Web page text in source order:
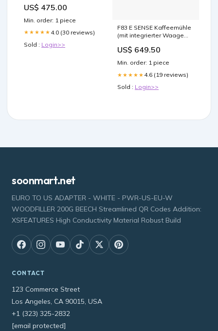
US$ 475.00
Min. order: 1 piece
★★★★★ 4.0 (30 reviews)
Sold : Login>>
F83 E SENSE Kaffeemühle
(mit integrierter Waage
US$ 649.50
Min. order: 1 piece
★★★★★ 4.6 (19 reviews)
Sold : Login>>
soonmart.net
EURO TO US ADAPTER - WHITE - PWR-US-EU-W
WOODFILLER 200G BEECH Streamlined QR Codes Addition:
XSFEATURES High Conductivity Material Robust Build
CONTACT
123 Commerce Street
Los Angeles, CA 90015, USA
+1 (323) 325-2832
[email protected]